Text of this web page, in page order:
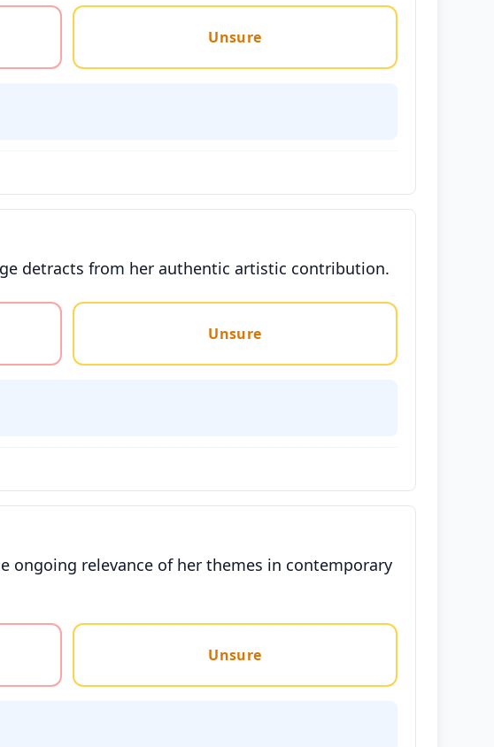
Unsure
detracts from her authentic artistic contribution.
Unsure
ongoing relevance of her themes in contemporary
Unsure